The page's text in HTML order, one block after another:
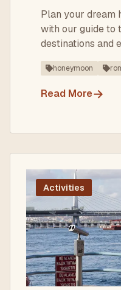
Plan your dream
with our guide to
destinations and
Istanbul to
honeymoon
Read More→
Activities